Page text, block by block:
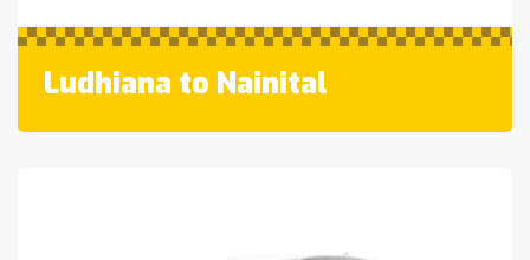
Ludhiana to Nainital